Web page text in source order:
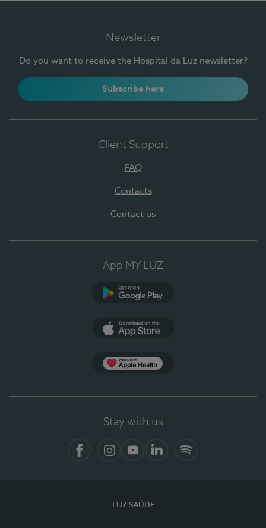
Newsletter
Do you want to receive the Hospital da Luz newsletter?
Subscribe here
Client Support
FAQ
Contacts
Contact us
App MY LUZ
Stay with us
LUZ SAÚDE